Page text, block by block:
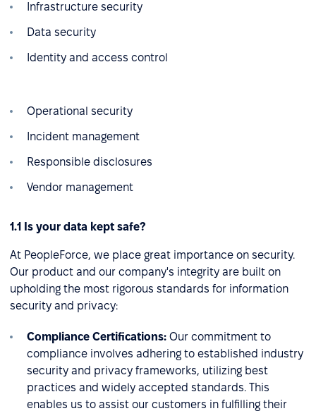
Infrastructure security
Data security
Identity and access control
Operational security
Incident management
Responsible disclosures
Vendor management
1.1 Is your data kept safe?
At PeopleForce, we place great importance on security.
Our product and our company's integrity are built on
upholding the most rigorous standards for information
security and privacy:
Compliance Certifications: Our commitment to
compliance involves adhering to established industry
security and privacy frameworks, utilizing best
practices and widely accepted standards. This
enables us to assist our customers in fulfilling their